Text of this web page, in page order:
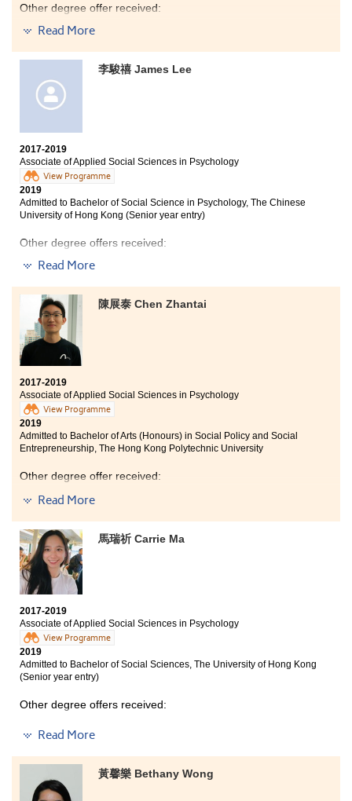
Other degree offer received:
Bachelor of Social Science in Gender Studies, The
Chinese University of Hong Kong (2-year programme)
Bachelor of Social Sciences in Psychology, City
University of Hong Kong (Senior year entry)
Bachelor of Social Sciences (Honours) in Psychology,
entry)
Studying at HPSHCC for the past two years has been a
significant milestone in my life as I am strengthened
holistically.
The programme has provided me a solid foundation in
psychology and academic research. Besides, the
learning atmosphere at HPSHCC is positive. If you are
able to find friends who share similar goals as in
and discover that time passes real quick.
I was also exposed to different learning opportunities
from extracurricular activities such as participating in
the college volunteering team for ex-mentally impaired
people. I have learned more about their needs mentally,
which allowed me to investigate in those areas further.
Read More
李駿禧 James Lee
2017-2019
Associate of Applied Social Sciences in Psychology
View Programme
2019
Admitted to Bachelor of Social Science in Psychology, The Chinese
University of Hong Kong (Senior year entry)
Other degree offers received:
Bachelor of Social Sciences, The University of Hong
Kong (Senior year entry)
Bachelor of Social Sciences in Psychology, City
University of Hong Kong (Senior year entry)
Read More
陳展泰 Chen Zhantai
2017-2019
Associate of Applied Social Sciences in Psychology
View Programme
2019
Admitted to Bachelor of Arts (Honours) in Social Policy and Social
Entrepreneurship, The Hong Kong Polytechnic University
Other degree offer received:
Bachelor of Social Sciences (Hons) in Sociology, Hong
Read More
馬瑞祈 Carrie Ma
2017-2019
Associate of Applied Social Sciences in Psychology
View Programme
2019
Admitted to Bachelor of Social Sciences, The University of Hong Kong
(Senior year entry)
Other degree offers received:
Bachelor of Social Sciences in Psychology, City
Bachelor of Social Sciences in Criminology and
Sociology, City University of Hong Kong (Senior year
entry)
Read More
黃馨樂 Bethany Wong